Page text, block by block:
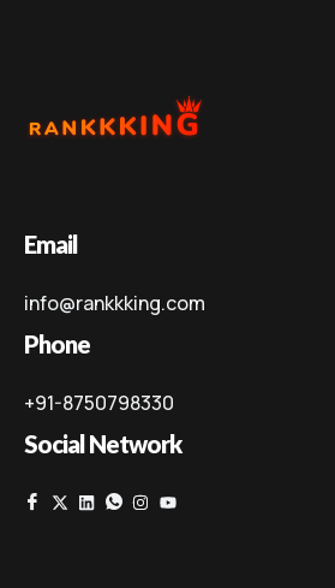
Email
info@rankkking.com
Phone
+91-8750798330
Social Network